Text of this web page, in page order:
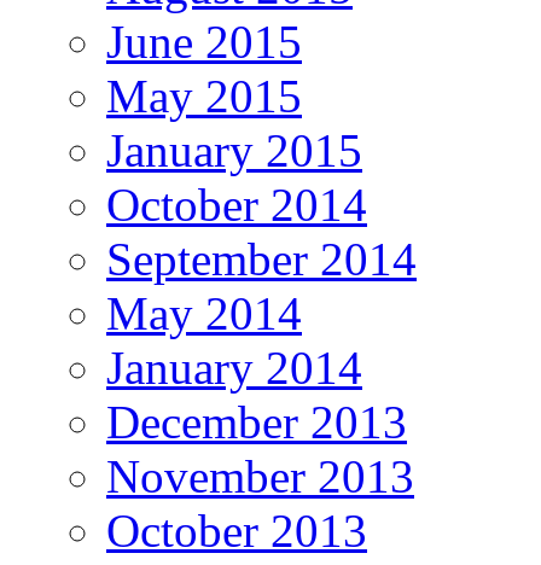
June 2015
May 2015
January 2015
October 2014
September 2014
May 2014
January 2014
December 2013
November 2013
October 2013